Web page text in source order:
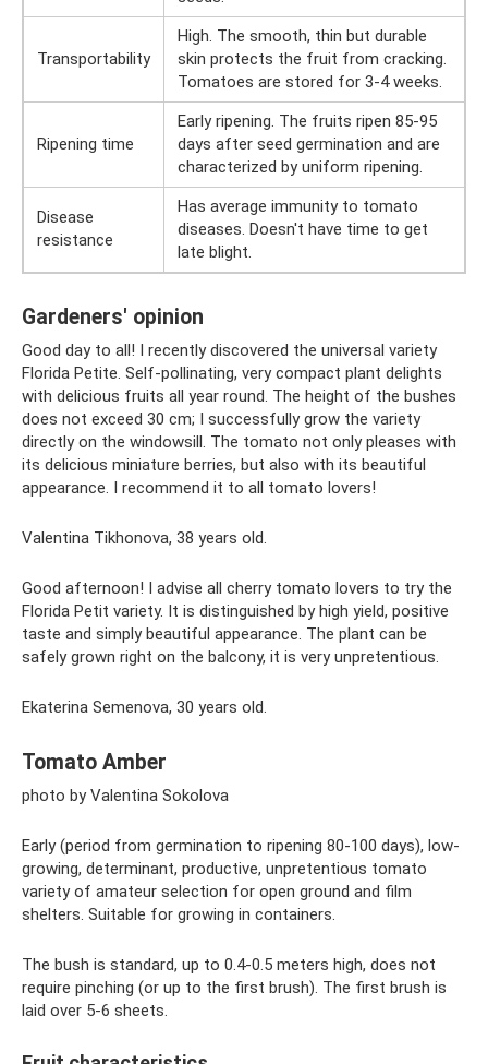
Transportability
High. The smooth, thin but durable
skin protects the fruit from cracking.
Tomatoes are stored for 3-4 weeks.
Ripening time
Early ripening. The fruits ripen 85-95
days after seed germination and are
characterized by uniform ripening.
Disease
resistance
Has average immunity to tomato
diseases. Doesn't have time to get
late blight.
Gardeners' opinion
Good day to all! I recently discovered the universal variety
Florida Petite. Self-pollinating, very compact plant delights
with delicious fruits all year round. The height of the bushes
does not exceed 30 cm; I successfully grow the variety
directly on the windowsill. The tomato not only pleases with
its delicious miniature berries, but also with its beautiful
appearance. I recommend it to all tomato lovers!
Valentina Tikhonova, 38 years old.
Good afternoon! I advise all cherry tomato lovers to try the
Florida Petit variety. It is distinguished by high yield, positive
taste and simply beautiful appearance. The plant can be
safely grown right on the balcony, it is very unpretentious.
Ekaterina Semenova, 30 years old.
Tomato Amber
photo by Valentina Sokolova
Early (period from germination to ripening 80-100 days), low-
growing, determinant, productive, unpretentious tomato
variety of amateur selection for open ground and film
shelters. Suitable for growing in containers.
The bush is standard, up to 0.4-0.5 meters high, does not
require pinching (or up to the first brush). The first brush is
laid over 5-6 sheets.